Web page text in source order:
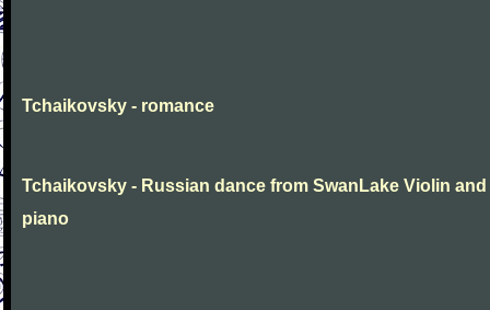
Tchaikovsky - romance
Tchaikovsky - Russian dance from SwanLake Violin and
piano